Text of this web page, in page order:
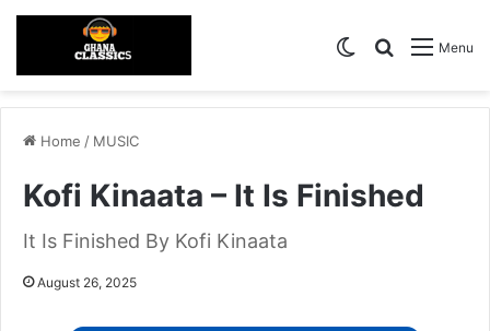
Menu
Search for
Switch skin
Home / MUSIC
Kofi Kinaata – It Is Finished
It Is Finished By Kofi Kinaata
August 26, 2025